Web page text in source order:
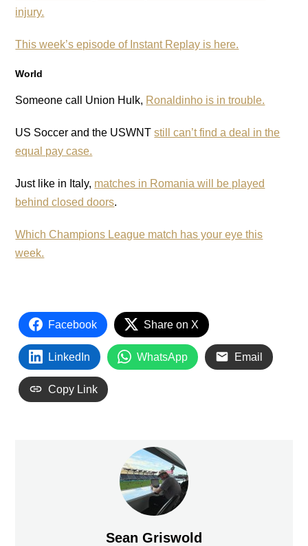
injury.
This week’s episode of Instant Replay is here.
World
Someone call Union Hulk, Ronaldinho is in trouble.
US Soccer and the USWNTstill can’t find a deal in the
equal pay case.
Just like in Italy, matches in Romania will be played
behind closed doors.
Which Champions League match has your eye this
week.
Facebook Share on X
LinkedIn WhatsApp Email
Copy Link
Sean Griswold